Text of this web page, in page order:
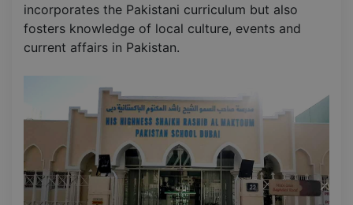
incorporates the Pakistani curriculum but also
fosters knowledge of local culture, events and
current affairs in Pakistan.